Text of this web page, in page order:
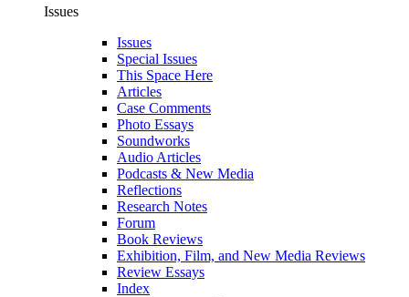
Issues
Issues
Special Issues
This Space Here
Articles
Case Comments
Photo Essays
Soundworks
Audio Articles
Podcasts & New Media
Reflections
Research Notes
Forum
Book Reviews
Exhibition, Film, and New Media Reviews
Review Essays
Index